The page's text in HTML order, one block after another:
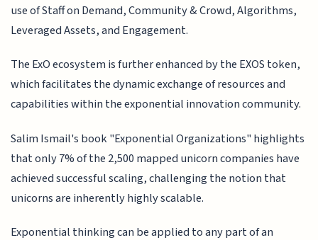
use of Staff on Demand, Community & Crowd, Algorithms,
Leveraged Assets, and Engagement.
The ExO ecosystem is further enhanced by the EXOS token,
which facilitates the dynamic exchange of resources and
capabilities within the exponential innovation community.
Salim Ismail's book "Exponential Organizations" highlights
that only 7% of the 2,500 mapped unicorn companies have
achieved successful scaling, challenging the notion that
unicorns are inherently highly scalable.
Exponential thinking can be applied to any part of an